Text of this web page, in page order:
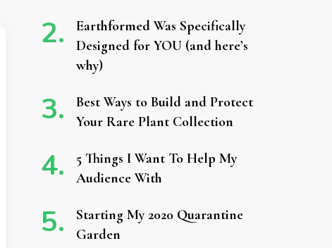
Earthformed Was Specifically
Designed for YOU (and here’s
why)
Best Ways to Build and Protect
Your Rare Plant Collection
5 Things I Want To Help My
Audience With
Starting My 2020 Quarantine
Garden